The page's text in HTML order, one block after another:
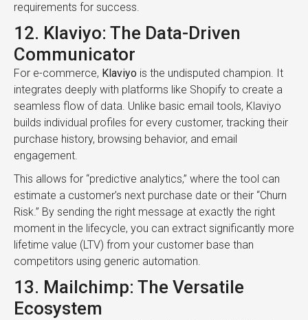
requirements for success.
12. Klaviyo: The Data-Driven
Communicator
For e-commerce, Klaviyo is the undisputed champion. It
integrates deeply with platforms like Shopify to create a
seamless flow of data. Unlike basic email tools, Klaviyo
builds individual profiles for every customer, tracking their
purchase history, browsing behavior, and email
engagement.
This allows for “predictive analytics,” where the tool can
estimate a customer’s next purchase date or their “Churn
Risk.” By sending the right message at exactly the right
moment in the lifecycle, you can extract significantly more
lifetime value (LTV) from your customer base than
competitors using generic automation.
13. Mailchimp: The Versatile
Ecosystem